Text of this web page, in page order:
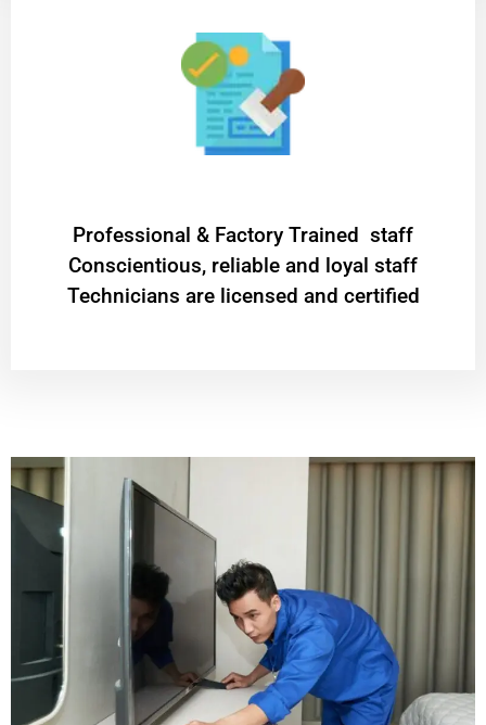
Professional & Factory Trained staff
Conscientious, reliable and loyal staff
Technicians are licensed and certified